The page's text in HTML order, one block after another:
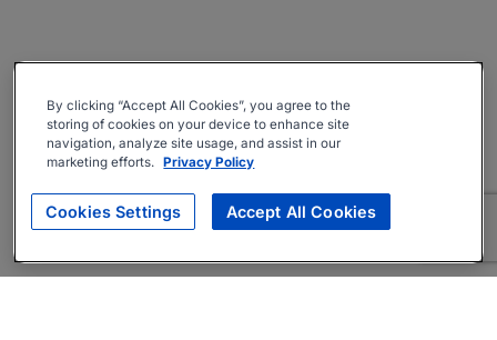
By clicking “Accept All Cookies”, you agree to the
storing of cookies on your device to enhance site
navigation, analyze site usage, and assist in our
marketing efforts. Privacy Policy
Cookies Settings Accept All Cookies